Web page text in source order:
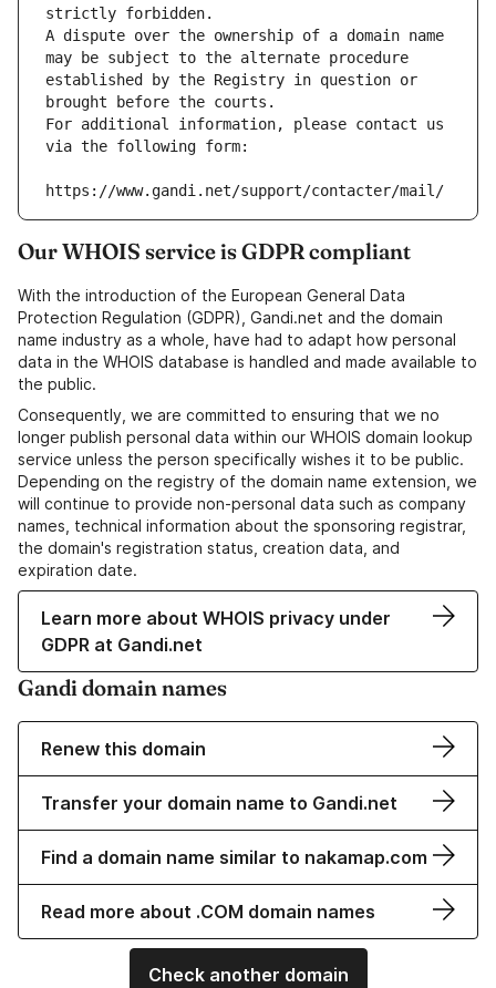
strictly forbidden.
A dispute over the ownership of a domain name
may be subject to the alternate procedure
established by the Registry in question or
brought before the courts.
For additional information, please contact us
via the following form:
https://www.gandi.net/support/contacter/mail/
Our WHOIS service is GDPR compliant
With the introduction of the European General Data
Protection Regulation (GDPR), Gandi.net and the domain
name industry as a whole, have had to adapt how personal
data in the WHOIS database is handled and made available to
the public.
Consequently, we are committed to ensuring that we no
longer publish personal data within our WHOIS domain lookup
service unless the person specifically wishes it to be public.
Depending on the registry of the domain name extension, we
will continue to provide non-personal data such as company
names, technical information about the sponsoring registrar,
the domain's registration status, creation data, and
expiration date.
Learn more about WHOIS privacy under
GDPR at Gandi.net
Gandi domain names
Renew this domain
Transfer your domain name to Gandi.net
Find a domain name similar to nakamap.com
Read more about .COM domain names
Check another domain